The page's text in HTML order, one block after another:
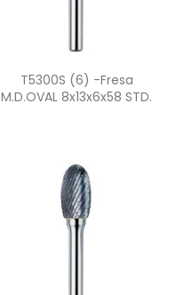
Quick view
T5300S (6) -fresa
M.D.OVAL 8x13x6x58 STD.